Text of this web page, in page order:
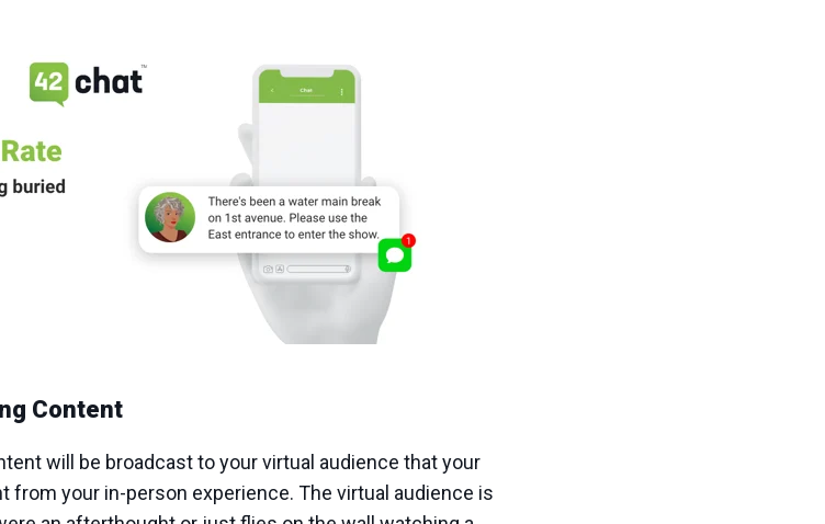
Content
will be broadcast to your virtual audience that your
your in-person experience. The virtual audience is